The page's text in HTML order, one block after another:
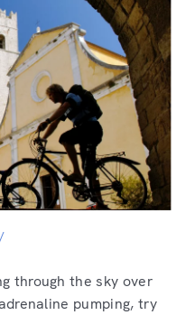
through the sky over
pumping, try